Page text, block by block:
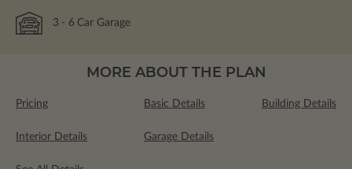
3 - 6 Car Garage
MORE ABOUT THE PLAN
Pricing Basic Details Building Details
Interior Details Garage Details